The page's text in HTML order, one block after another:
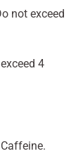
not exceed
4